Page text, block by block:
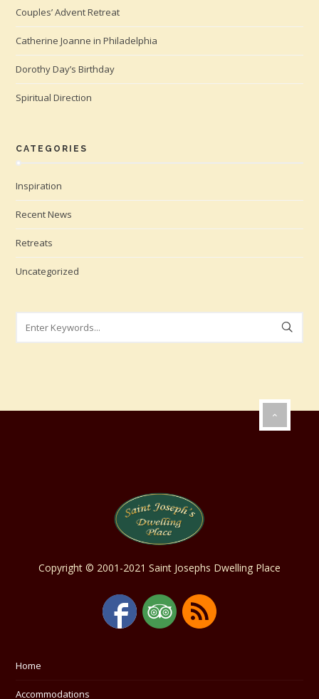
Couples’ Advent Retreat
Catherine Joanne in Philadelphia
Dorothy Day’s Birthday
Spiritual Direction
CATEGORIES
Inspiration
Recent News
Retreats
Uncategorized
Copyright © 2001-2021 Saint Josephs Dwelling Place
Home
Accommodations